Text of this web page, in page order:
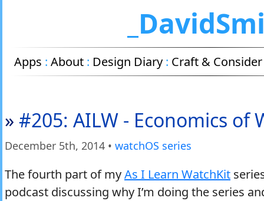
Apps : About : Design Diary : Craft & Consider
» #205: AILW - Economics of
December 5th, 2014 • watchOS series
The fourth part of myAs I Learn WatchKit
podcast discussing why I’m doing the series